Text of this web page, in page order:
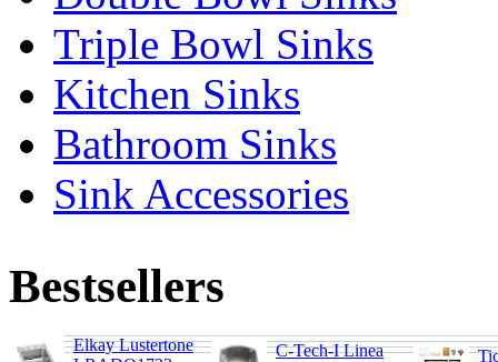
Triple Bowl Sinks
Kitchen Sinks
Bathroom Sinks
Sink Accessories
Bestsellers
Elkay Lustertone
C-Tech-I Linea